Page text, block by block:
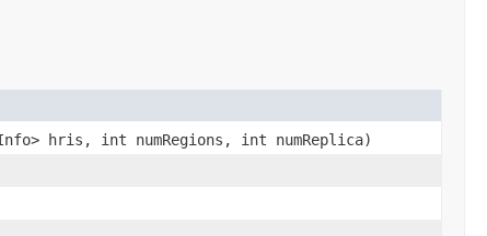
hris, int numRegions, int numReplica)